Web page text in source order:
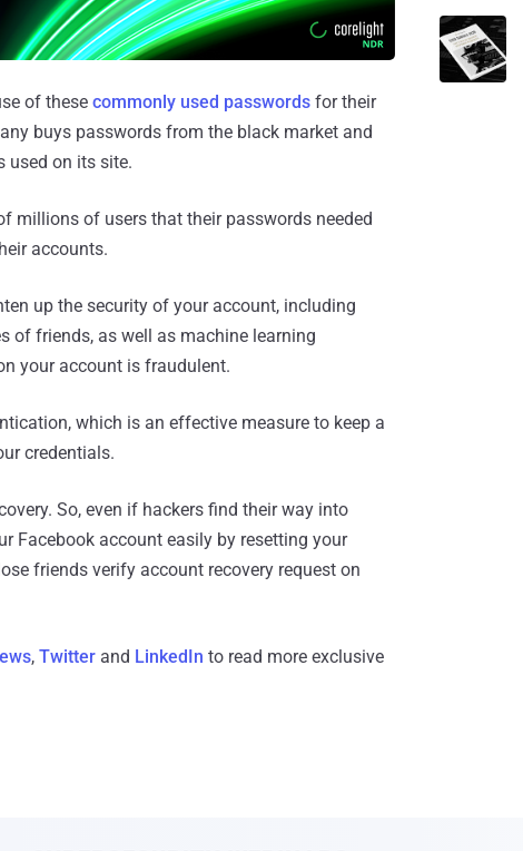
of these commonly used passwords for their
buys passwords from the black market and
used on its site.
millions of users that their passwords needed
accounts.
up the security of your account, including
of friends, as well as machine learning
your account is fraudulent.
which is an effective measure to keep a
credentials.
So, even if hackers find their way into
Facebook account easily by resetting your
friends verify account recovery request on
, Twitter and LinkedIn to read more exclusive